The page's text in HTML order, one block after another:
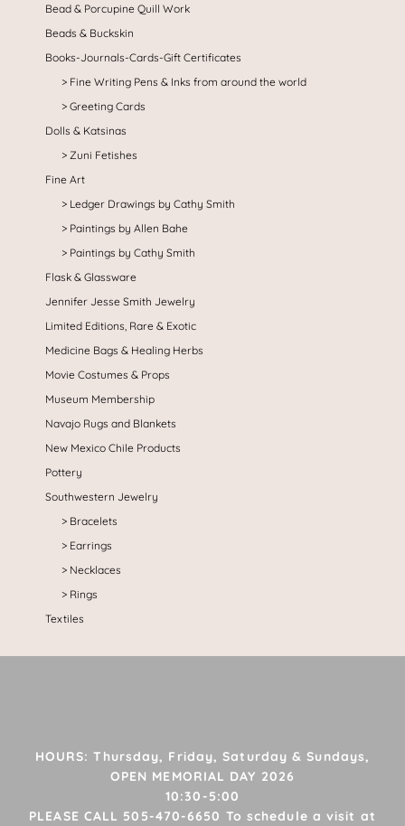
Bead & Porcupine Quill Work
Beads & Buckskin
Books-Journals-Cards-Gift Certificates
Fine Writing Pens & Inks from around the world
Greeting Cards
Dolls & Katsinas
Zuni Fetishes
Fine Art
Ledger Drawings by Cathy Smith
Paintings by Allen Bahe
Paintings by Cathy Smith
Flask & Glassware
Jennifer Jesse Smith Jewelry
Limited Editions, Rare & Exotic
Medicine Bags & Healing Herbs
Movie Costumes & Props
Museum Membership
Navajo Rugs and Blankets
New Mexico Chile Products
Pottery
Southwestern Jewelry
Bracelets
Earrings
Necklaces
Rings
Textiles
HOURS: Thursday, Friday, Saturday & Sundays,
OPEN MEMORIAL DAY 2026
10:30-5:00
PLEASE CALL 505-470-6650 To schedule a visit at